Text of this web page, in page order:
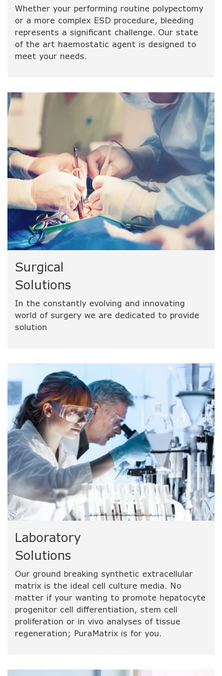
Whether your performing routine polypectomy
or a more complex ESD procedure, bleeding
represents a significant challenge. Our state
of the art haemostatic agent is designed to
meet your needs.
Surgical
Solutions
In the constantly evolving and innovating
world of surgery we are dedicated to provide
solution
Laboratory
Solutions
Our ground breaking synthetic extracellular
matrix is the ideal cell culture media. No
matter if your wanting to promote hepatocyte
progenitor cell differentiation, stem cell
proliferation or in vivo analyses of tissue
regeneration; PuraMatrix is for you.